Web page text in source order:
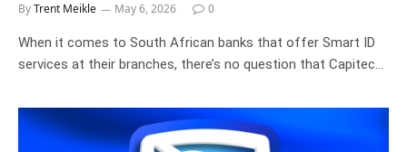
ByTrent Meikle May 6, 2026 0
When it comes to South African banks that offer Smart ID
services at their branches, there’s no question that Capitec…